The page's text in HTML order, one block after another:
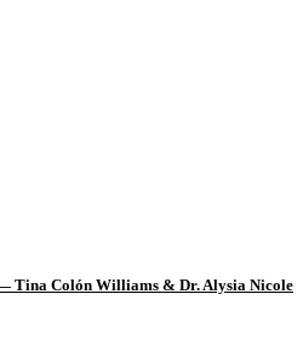
Tina Colón Williams & Dr. Alysia Nicole